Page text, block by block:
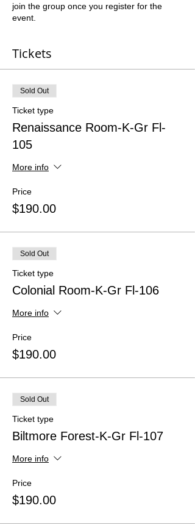
join the group once you register for the
event.
Tickets
Sold Out
Ticket type
Renaissance Room-K-Gr Fl-
105
More info
Price
$190.00
Sold Out
Ticket type
Colonial Room-K-Gr Fl-106
More info
Price
$190.00
Sold Out
Ticket type
Biltmore Forest-K-Gr Fl-107
More info
Price
$190.00